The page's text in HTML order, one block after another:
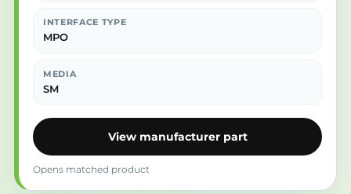
INTERFACE TYPE
MPO
MEDIA
SM
View manufacturer part
Opens matched product